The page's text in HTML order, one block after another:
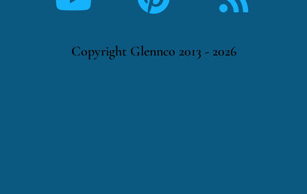
Copyright Glennco 2013 - 2026